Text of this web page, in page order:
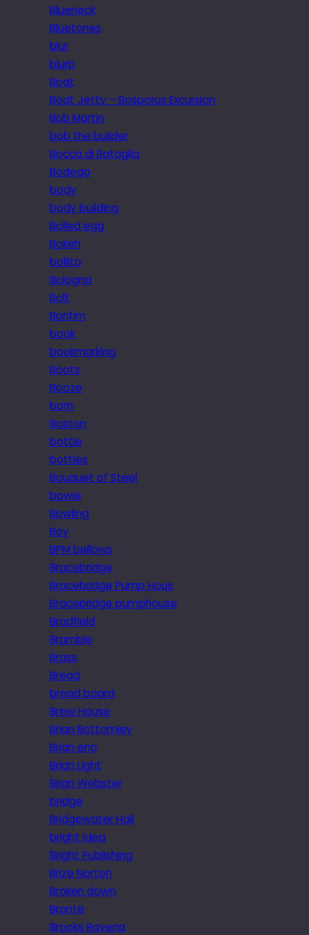
Blueneck
Bluetones
blur
blurb
Boat
Boat Jetty – Bosporus Excursion
Bob Martin
bob the builder
Bocca di Bataglia
Bodega
body
body building
Boiled egg
Bokeh
bollito
Bologna
Bolt
Bonfim
book
bookmarking
Boots
Booze
born
Boston
bottle
bottles
Bouquet of Steel
bowie
Bowling
Boy
BPM bellows
Bracebridge
Bracebridge Pump Hous
Bracebridge pumphouse
Bradfield
Bramble
Brass
Bread
bread board
Brew House
Brian Bottomley
Brian eno
Brian Light
Brian Webster
bridge
Bridgewater Hall
bright idea
Bright Publishing
Brize Norton
Broken down
Brontë
Brooks Ravena